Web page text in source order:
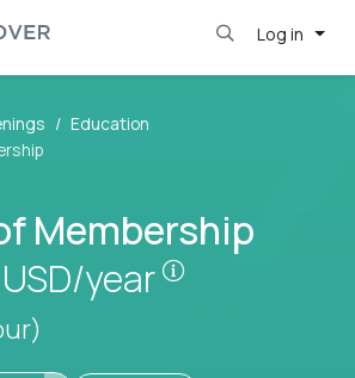
Log in
Education
Membership
USD/year
Pay is set